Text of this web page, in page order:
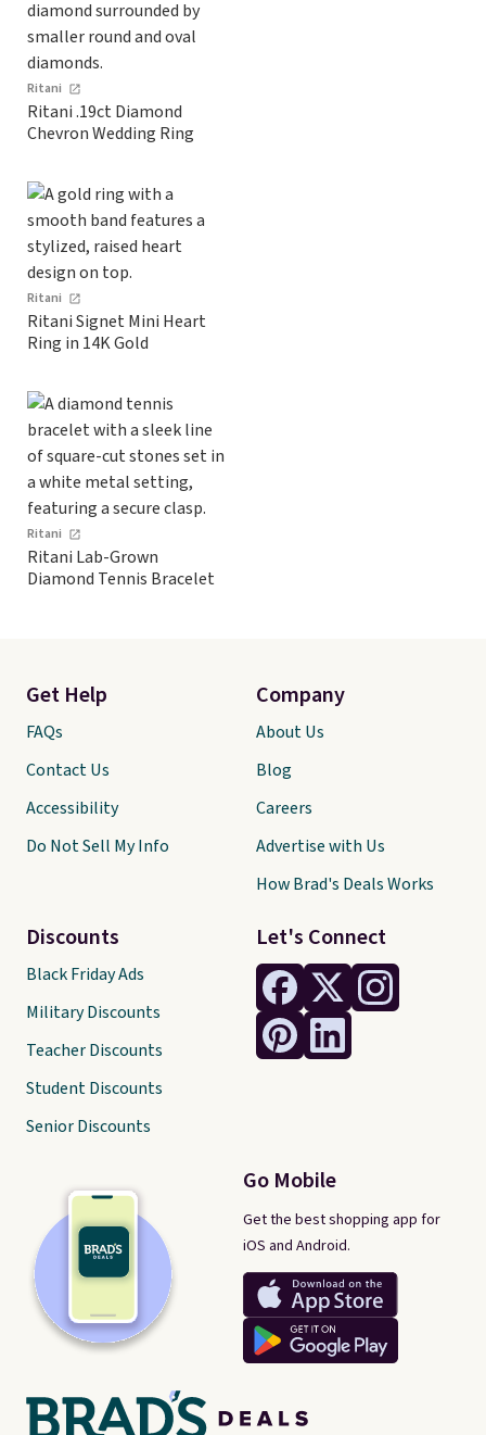
Ritani
Ritani .19ct Diamond
Chevron Wedding Ring
Ritani
Ritani Signet Mini Heart
Ring in 14K Gold
Ritani
Ritani Lab-Grown
Diamond Tennis Bracelet
Let's Connect
Go Mobile
Get the best shopping app for
iOS and Android.
Get Help
FAQs
Contact Us
Accessibility
Do Not Sell My Info
Discounts
Black Friday Ads
Military Discounts
Teacher Discounts
Student Discounts
Senior Discounts
Company
About Us
Blog
Careers
Advertise with Us
How Brad's Deals Works